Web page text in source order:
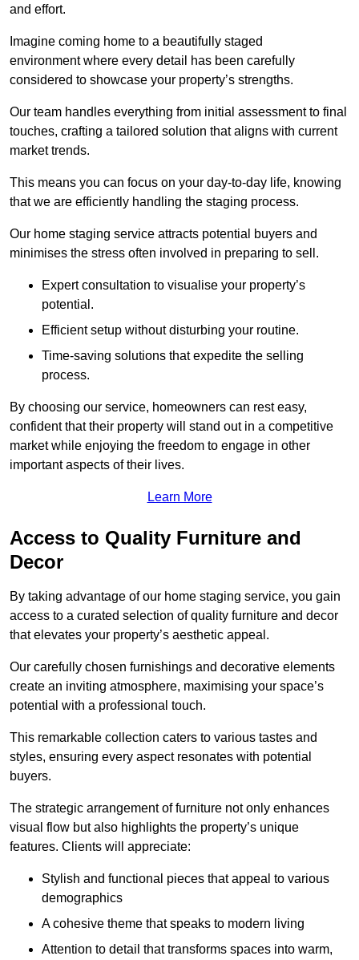
and effort.
Imagine coming home to a beautifully staged
environment where every detail has been carefully
considered to showcase your property’s strengths.
Our team handles everything from initial assessment to final
touches, crafting a tailored solution that aligns with current
market trends.
This means you can focus on your day-to-day life, knowing
that we are efficiently handling the staging process.
Our home staging service attracts potential buyers and
minimises the stress often involved in preparing to sell.
Expert consultation to visualise your property’s
potential.
Efficient setup without disturbing your routine.
Time-saving solutions that expedite the selling
process.
By choosing our service, homeowners can rest easy,
confident that their property will stand out in a competitive
market while enjoying the freedom to engage in other
important aspects of their lives.
Learn More
Access to Quality Furniture and
Decor
By taking advantage of our home staging service, you gain
access to a curated selection of quality furniture and decor
that elevates your property’s aesthetic appeal.
Our carefully chosen furnishings and decorative elements
create an inviting atmosphere, maximising your space’s
potential with a professional touch.
This remarkable collection caters to various tastes and
styles, ensuring every aspect resonates with potential
buyers.
The strategic arrangement of furniture not only enhances
visual flow but also highlights the property’s unique
features. Clients will appreciate:
Stylish and functional pieces that appeal to various
demographics
A cohesive theme that speaks to modern living
Attention to detail that transforms spaces into warm,